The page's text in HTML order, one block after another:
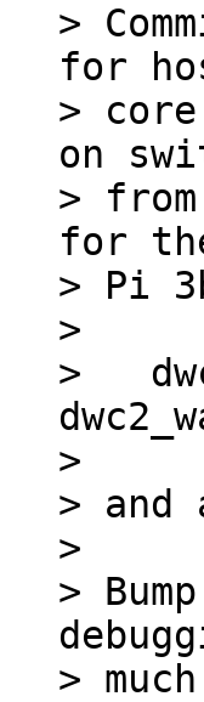
>
for
>
on
>
for
> Pi
>
>
>
> and
>
>
>